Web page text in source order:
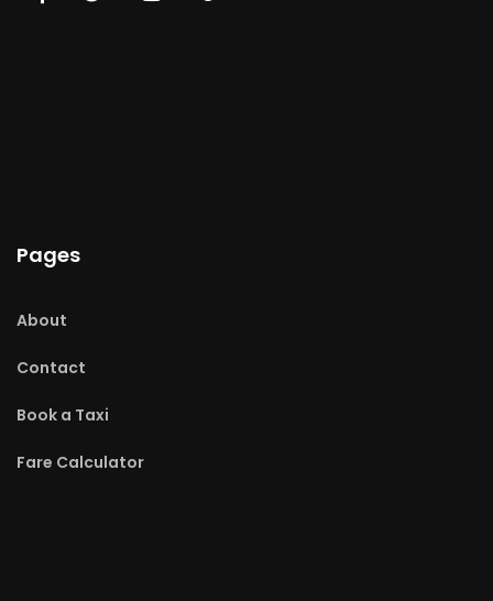
Pages
About
Contact
Book a Taxi
Fare Calculator